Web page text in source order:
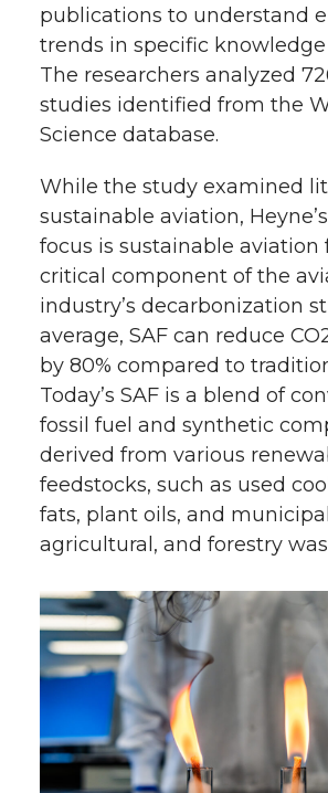
publications to understand
trends in specific
The researchers analyzed
studies identified from the
Science database.
While the study examined
sustainable aviation,
focus is sustainable aviation
critical component of the
industry’s decarbonization
average, SAF can reduce
by 80% compared to
Today’s SAF is a blend of
fossil fuel and synthetic
derived from various
feedstocks, such as used
fats, plant oils, and
agricultural, and forestry